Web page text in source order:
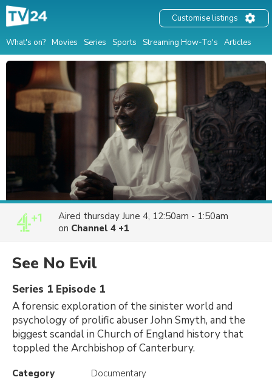
What's on? Movies Series Sports Streaming How-To's Articles
Customise listings
Aired thursday June 4, 12:50am - 1:50am
on Channel 4 +1
See No Evil
Series 1 Episode 1
A forensic exploration of the sinister world and
psychology of prolific abuser John Smyth, and the
biggest scandal in Church of England history that
toppled the Archbishop of Canterbury.
Category
Documentary